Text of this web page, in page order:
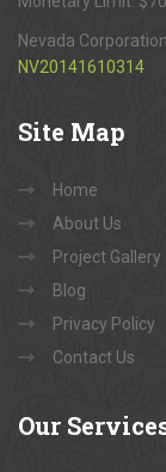
Nevada
NV20141610314
Site Map
Home
About Us
Project Gallery
Blog
Privacy Policy
Contact Us
Our